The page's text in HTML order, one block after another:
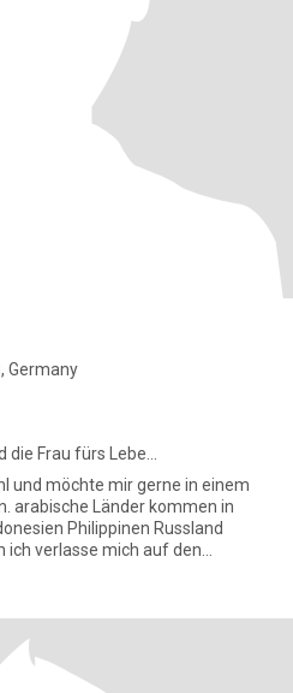
Germany
Frau fürs Lebe...
und möchte mir gerne in einem
arabische Länder kommen in
Philippinen Russland
ich verlasse mich auf den